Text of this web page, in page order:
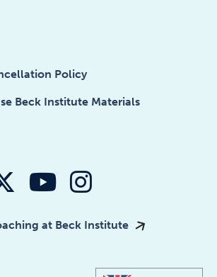
Policy
Beck Institute Materials
linkedin-in
fa-x-twitter
fab fa-youtube
fab fa-
at Beck Institute